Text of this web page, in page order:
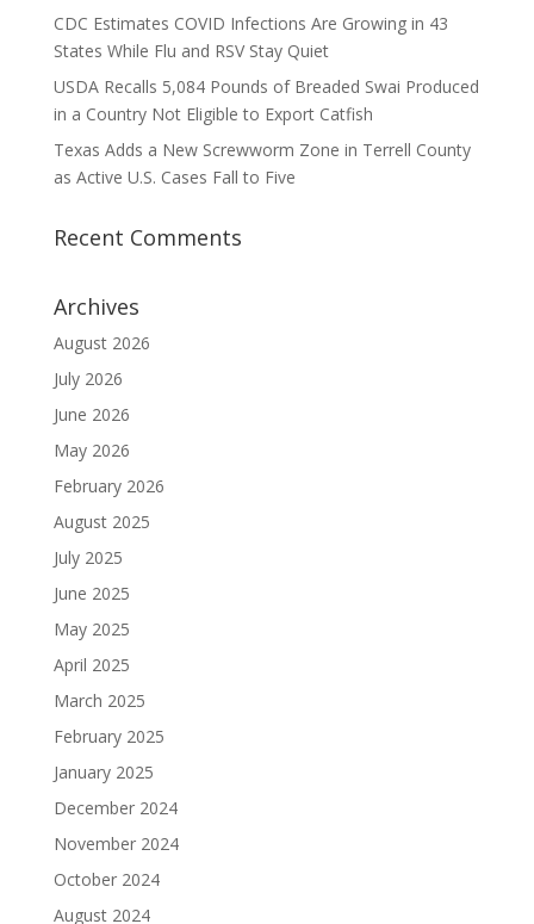
CDC Estimates COVID Infections Are Growing in 43
States While Flu and RSV Stay Quiet
USDA Recalls 5,084 Pounds of Breaded Swai Produced
in a Country Not Eligible to Export Catfish
Texas Adds a New Screwworm Zone in Terrell County
as Active U.S. Cases Fall to Five
Recent Comments
Archives
August 2026
July 2026
June 2026
May 2026
February 2026
August 2025
July 2025
June 2025
May 2025
April 2025
March 2025
February 2025
January 2025
December 2024
November 2024
October 2024
August 2024